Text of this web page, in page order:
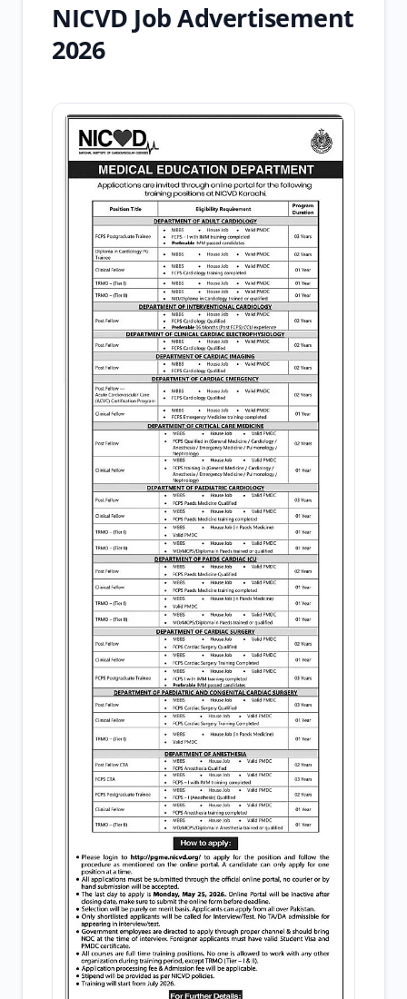
NICVD Job Advertisement
2026